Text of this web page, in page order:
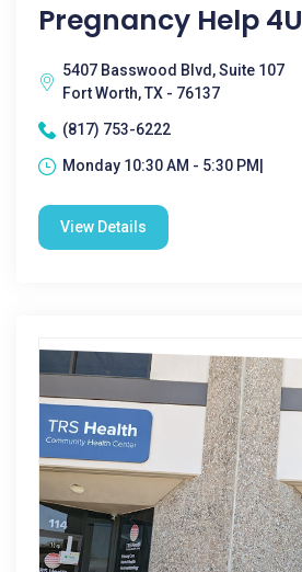
Pregnancy Help 4U
5407 Basswood Blvd, Suite 107
Fort Worth, TX - 76137
(817) 753-6222
Monday 10:30 AM - 5:30 PM|
View Details